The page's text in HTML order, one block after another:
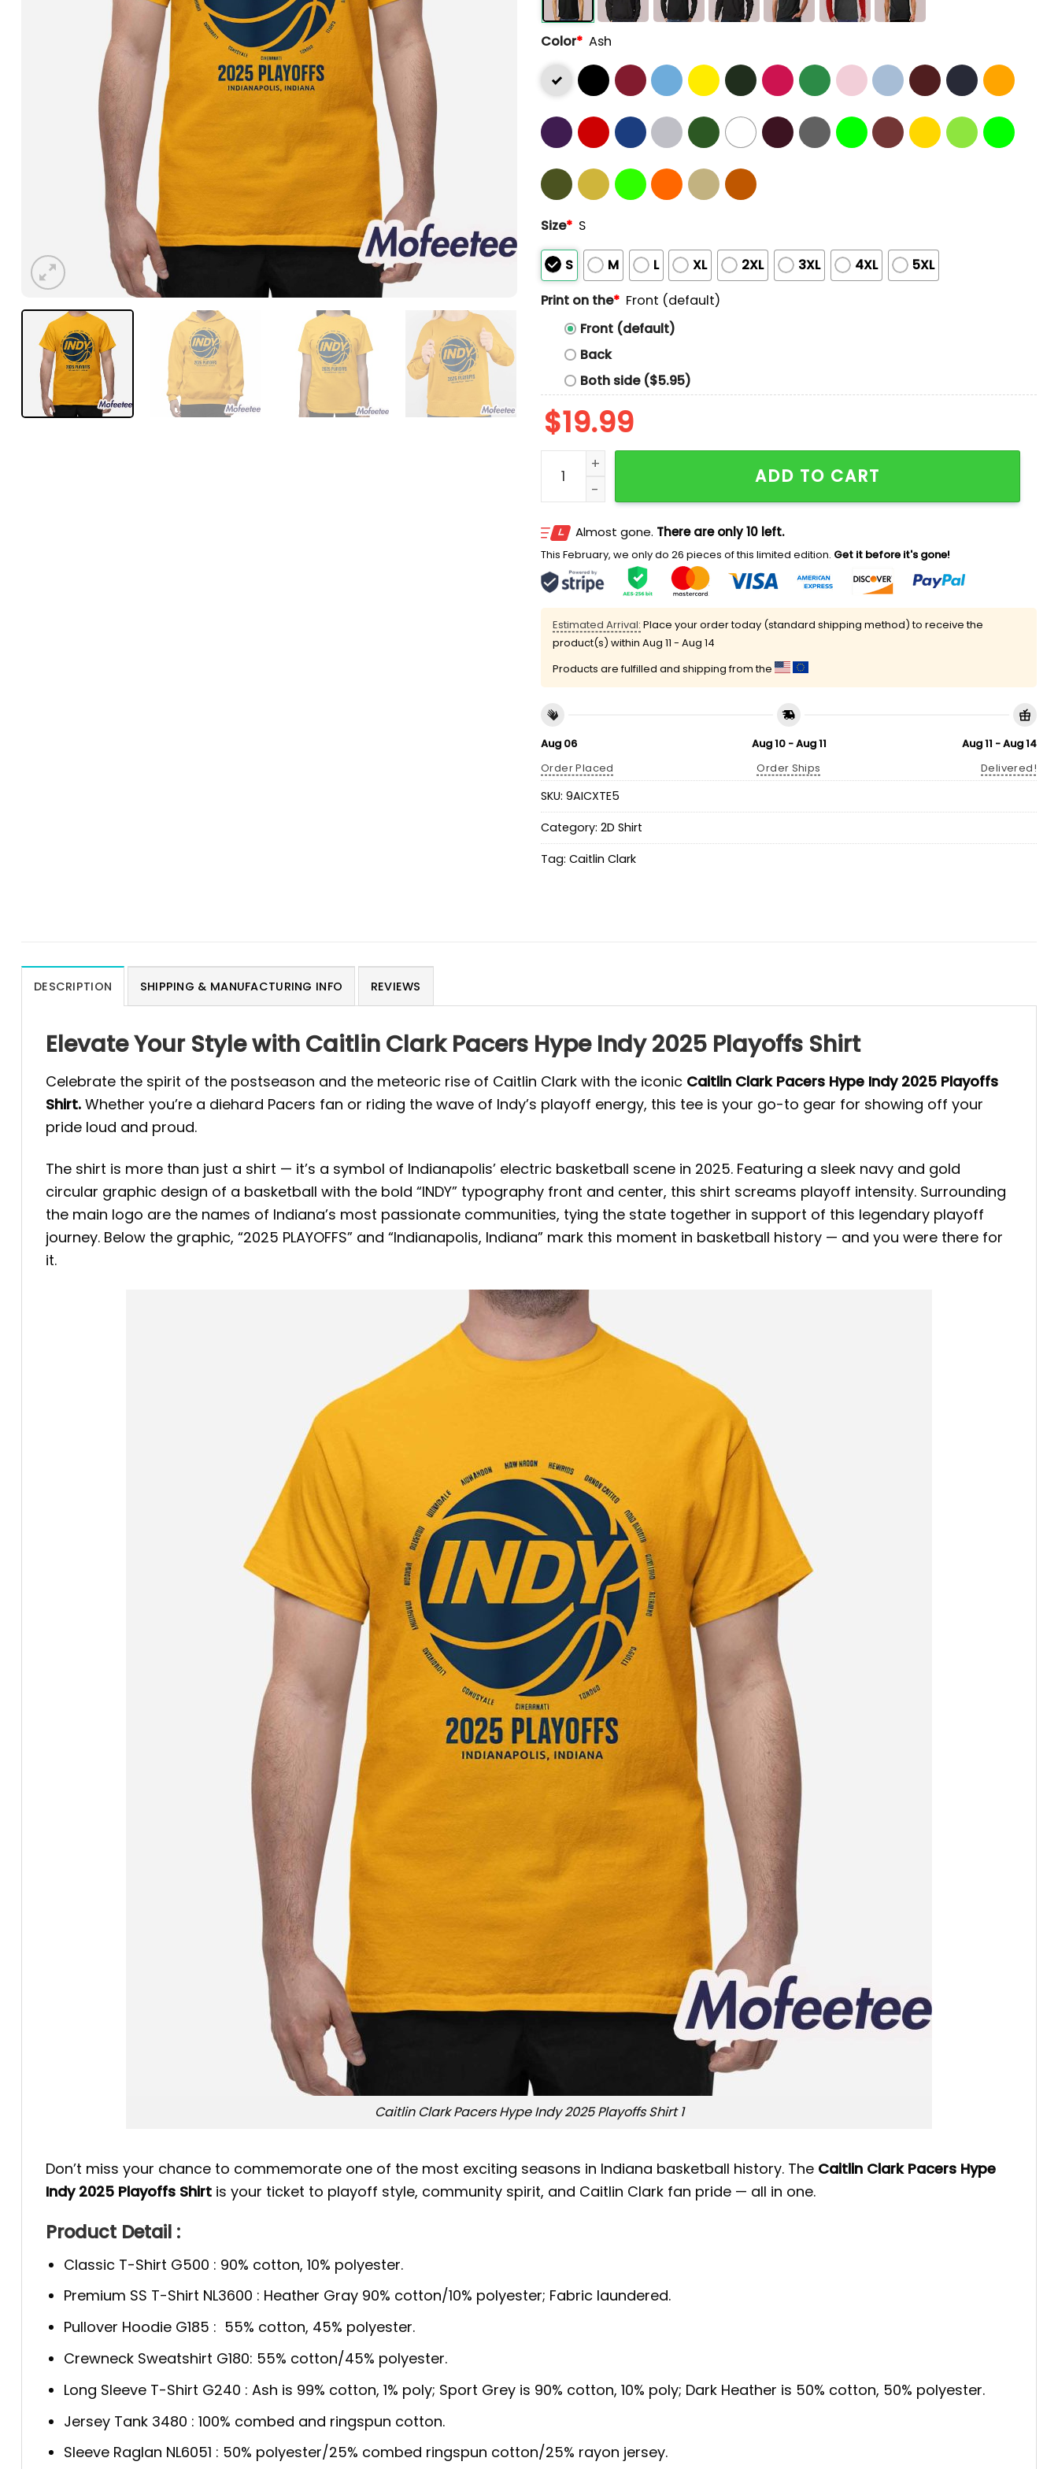
Color* Ash
Size* S
S M L XL 2XL 3XL 4XL
5XL
Print on the* Front (default)
Front (default)
Back
Both side ($5.95)
$19.99
Caitlin Clark Pacers Hype Indy 2025 Playoffs Shirt quantity
ADD TO CART
Almost gone. There are only 10 left.
This February, we only do 26 pieces of this limited edition. Get it before it's gone!
Estimated Arrival: Place your order today (standard shipping method) to receive the
product(s) within Aug 11 - Aug 14
Products are fulfilled and shipping from the
Aug 06
Order Placed
Aug 10 - Aug 11
Order Ships
Aug 11 - Aug 14
Delivered!
SKU: 9AICXTE5
Category: 2D Shirt
Tag: Caitlin Clark
DESCRIPTION SHIPPING & MANUFACTURING INFO REVIEWS
Elevate Your Style with Caitlin Clark Pacers Hype Indy 2025 Playoffs Shirt
Celebrate the spirit of the postseason and the meteoric rise of Caitlin Clark with the iconic Caitlin Clark Pacers Hype Indy 2025 Playoffs
Shirt. Whether you’re a diehard Pacers fan or riding the wave of Indy’s playoff energy, this tee is your go-to gear for showing off your
pride loud and proud.
The shirt is more than just a shirt — it’s a symbol of Indianapolis’ electric basketball scene in 2025. Featuring a sleek navy and gold
circular graphic design of a basketball with the bold “INDY” typography front and center, this shirt screams playoff intensity. Surrounding
the main logo are the names of Indiana’s most passionate communities, tying the state together in support of this legendary playoff
journey. Below the graphic, “2025 PLAYOFFS” and “Indianapolis, Indiana” mark this moment in basketball history — and you were there for
it.
Caitlin Clark Pacers Hype Indy 2025 Playoffs Shirt 1
Don’t miss your chance to commemorate one of the most exciting seasons in Indiana basketball history. The Caitlin Clark Pacers Hype
Indy 2025 Playoffs Shirt is your ticket to playoff style, community spirit, and Caitlin Clark fan pride — all in one.
Product Detail :
Classic T-Shirt G500 : 90% cotton, 10% polyester.
Premium SS T-Shirt NL3600 : Heather Gray 90% cotton/10% polyester; Fabric laundered.
Pullover Hoodie G185 : 55% cotton, 45% polyester.
Crewneck Sweatshirt G180: 55% cotton/45% polyester.
Long Sleeve T-Shirt G240 : Ash is 99% cotton, 1% poly; Sport Grey is 90% cotton, 10% poly; Dark Heather is 50% cotton, 50% polyester.
Jersey Tank 3480 : 100% combed and ringspun cotton.
Sleeve Raglan NL6051 : 50% polyester/25% combed ringspun cotton/25% rayon jersey.